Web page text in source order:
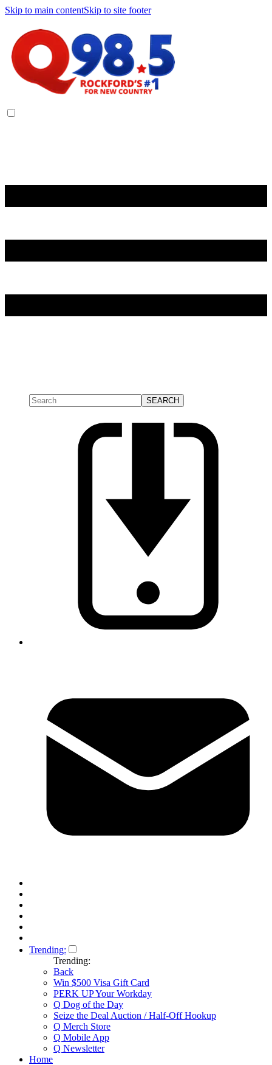
Skip to main contentSkip to site footer
Trending:
Trending:
Back
Win $500 Visa Gift Card
PERK UP Your Workday
Q Dog of the Day
Seize the Deal Auction / Half-Off Hookup
Q Merch Store
Q Mobile App
Q Newsletter
Home